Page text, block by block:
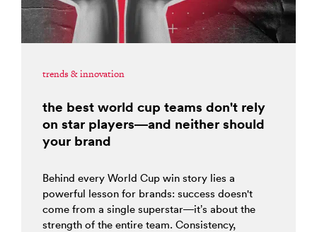
trends & innovation
the best world cup teams don't rely
on star players—and neither should
your brand
Behind every World Cup win story lies a
powerful lesson for brands: success doesn't
come from a single superstar—it’s about the
strength of the entire team. Consistency,